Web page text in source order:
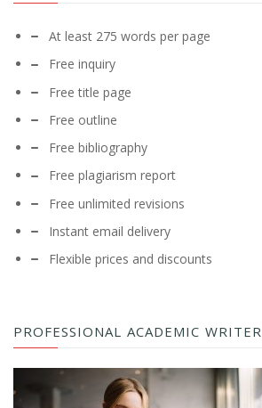
At least 275 words per page
Free inquiry
Free title page
Free outline
Free bibliography
Free plagiarism report
Free unlimited revisions
Instant email delivery
Flexible prices and discounts
PROFESSIONAL ACADEMIC WRITER